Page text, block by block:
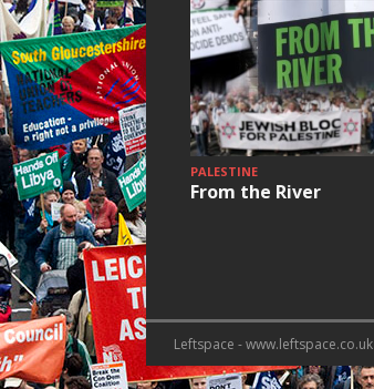
PALESTINE
From the River
Leftspace - www.leftspace.co.uk